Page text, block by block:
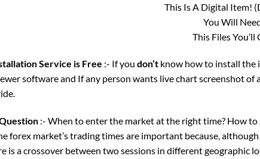
This Is A Digital Item!
You Will
This Files You’ll
Service is Free :- If you don’t know how to install the
software and If any person wants live chart screenshot
:- When to enter the market at the right time? How
forex market’s trading times are important because,
is a crossover between two sessions in different geographic